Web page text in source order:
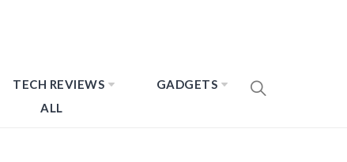
TECH REVIEWS
GADGETS
ALL